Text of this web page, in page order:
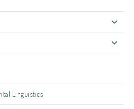
Linguistics